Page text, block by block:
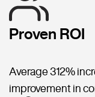
Proven ROI
Average 312%
improvement in